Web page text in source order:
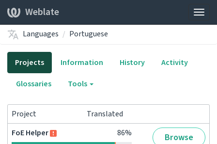
Weblate
Languages Portuguese
Projects Information History
Activity
Glossaries
Tools
Project
Translated
FoE Helper
86% Browse